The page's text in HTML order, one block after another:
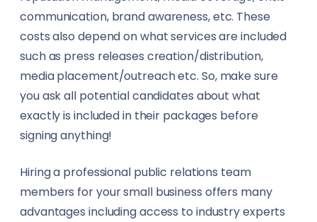
communication, brand awareness, etc. These
costs also depend on what services are included
such as press releases creation/distribution,
media placement/outreach etc. So, make sure
you ask all potential candidates about what
exactly is included in their packages before
signing anything!
Hiring a professional public relations team
members for your small business offers many
advantages including access to industry experts